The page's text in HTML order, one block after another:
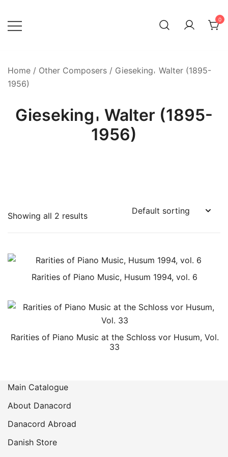
content
0
Home / Other Composers / Gieseking𐄀 Walter (1895-
1956)
Gieseking𐄀 Walter (1895-
1956)
Showing all 2 results
Rarities of Piano Music, Husum 1994, vol. 6
Rarities of Piano Music at the Schloss vor Husum, Vol.
33
Main Catalogue
About Danacord
Danacord Abroad
Danish Store